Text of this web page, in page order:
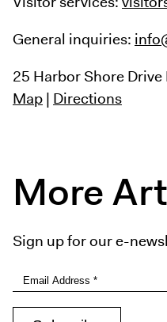
General inquiries:
25 Harbor Shore Drive
Map| Directions
More Art
Sign up for our e-